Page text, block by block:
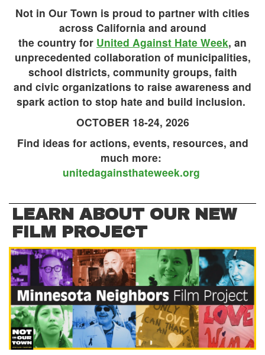
Not in Our Town is proud to partner with cities
across California and around
the country for United Against Hate Week, an
unprecedented collaboration of municipalities,
school districts, community groups, faith
and civic organizations to raise awareness and
spark action to stop hate and build inclusion.
OCTOBER 18-24, 2026
Find ideas for actions, events, resources, and
much more:
unitedagainsthateweek.org
LEARN ABOUT OUR NEW
FILM PROJECT